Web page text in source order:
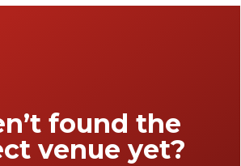
that is easily accessible –
found the
venue yet?